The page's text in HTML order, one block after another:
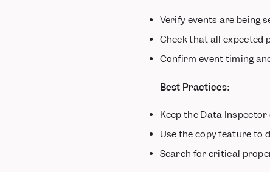
Verify events are being
Check that all expected
Confirm event timing
Best Practices:
Keep the Data
Use the copy feature to
Search for critical